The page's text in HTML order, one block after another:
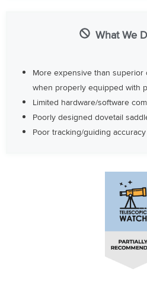
What We
More expensive than
when properly equipped with
Limited hardware/software
Poorly designed dovetail
Poor tracking/guiding accuracy